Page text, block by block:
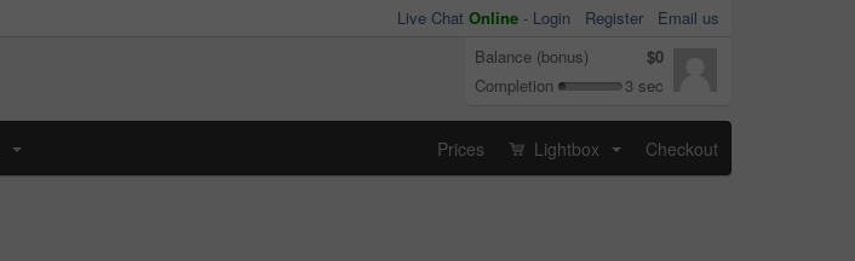
Live Chat Online - Login Register
Email us
Balance (bonus)
$0
Completion
3 sec
Prices Lightbox Checkout